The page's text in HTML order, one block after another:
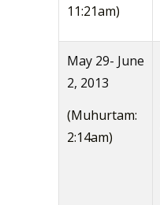
11:21am)
May 29- June
2, 2013
(Muhurtam:
2:14am)